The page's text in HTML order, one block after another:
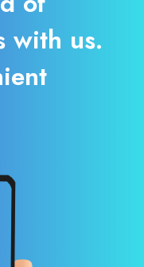
with us.